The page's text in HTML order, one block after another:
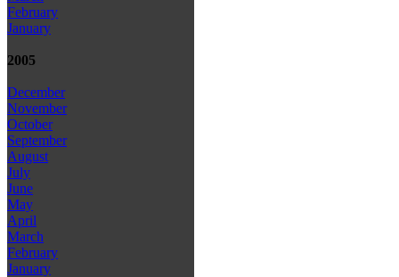
February
January
2005
December
November
October
September
August
July
June
May
April
March
February
January